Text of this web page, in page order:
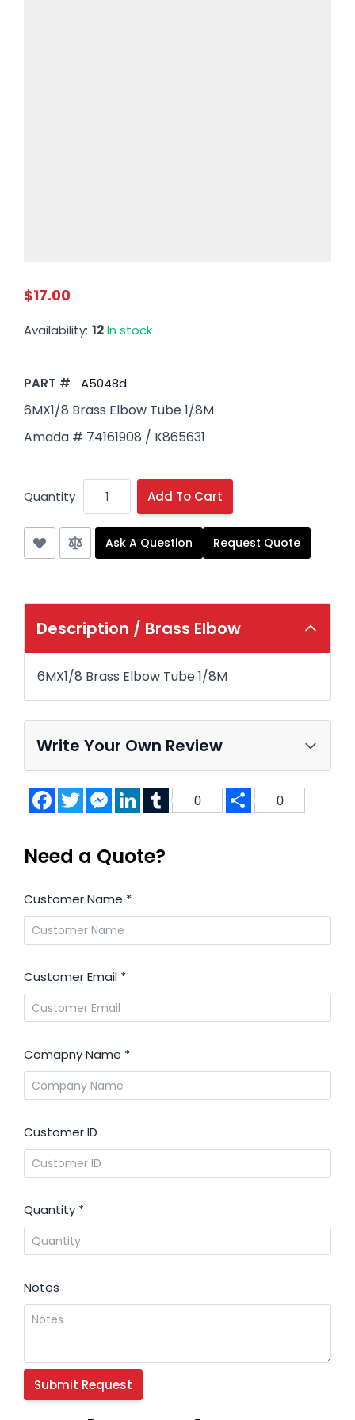
$17.00
Availability: 12In stock
PART # A5048d
6MX1/8 Brass Elbow Tube 1/8M
Amada # 74161908 / K865631
Quantity Add To Cart
Ask A Question Request Quote
Description / Brass Elbow
6MX1/8 Brass Elbow Tube 1/8M
Write Your Own Review
FacebookTwitterMessenger
LinkedInTumblr
0 Share
0
Need a Quote?
Customer Name *
Customer Email *
Comapny Name *
Customer ID
Quantity *
Notes